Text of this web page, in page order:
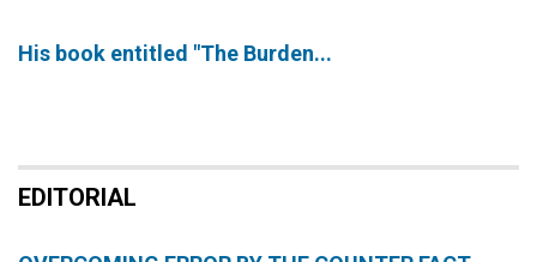
His book entitled "The Burden...
EDITORIAL